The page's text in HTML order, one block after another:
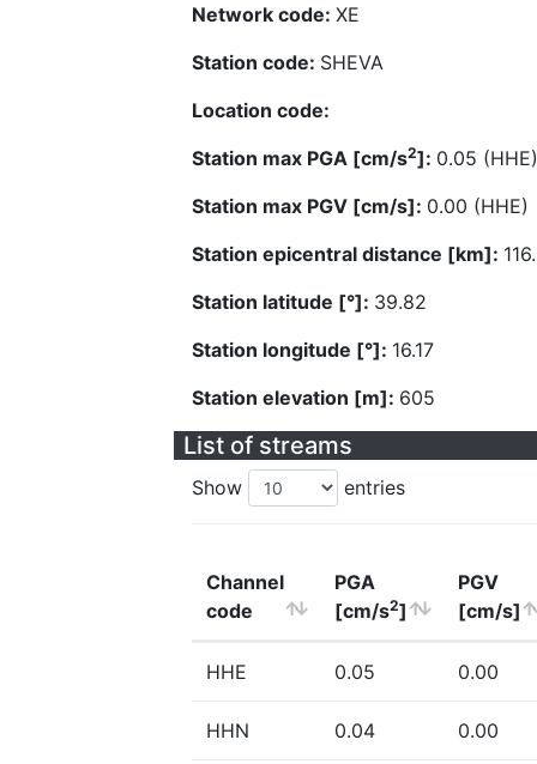
Network code: XE
Station code: SHEVA
Location code:
Station max PGA [cm/s2]: 0.05 (HHE)
Station max PGV [cm/s]: 0.00 (HHE)
Station epicentral distance [km]:
Station latitude [°]: 39.82
Station longitude [°]: 16.17
Station elevation [m]: 605
List of streams
Show entries
Channel
code
PGA
[cm/s2]
PGV
[cm/s]
HHE 0.05 0.00
HHN 0.04 0.00